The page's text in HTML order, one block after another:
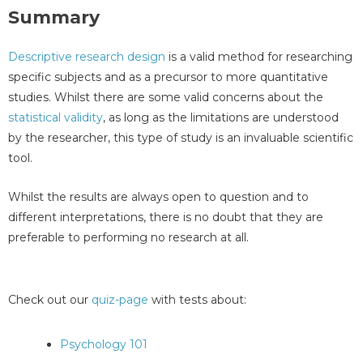
Summary
Descriptive research design is a valid method for researching
specific subjects and as a precursor to more quantitative
studies. Whilst there are some valid concerns about the
statistical validity, as long as the limitations are understood
by the researcher, this type of study is an invaluable scientific
tool.
Whilst the results are always open to question and to
different interpretations, there is no doubt that they are
preferable to performing no research at all.
Check out our quiz-page with tests about:
Psychology 101